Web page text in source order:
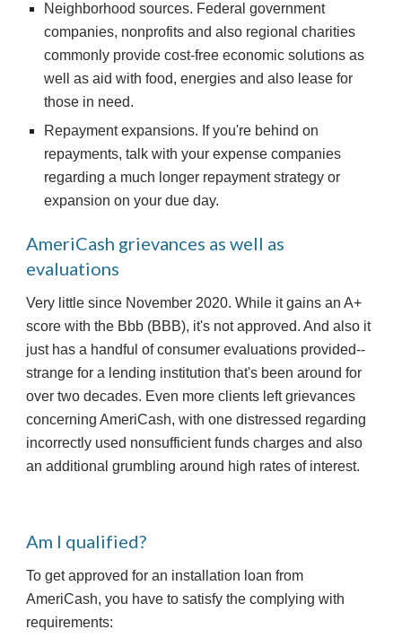
Neighborhood sources. Federal government
companies, nonprofits and also regional charities
commonly provide cost-free economic solutions as
well as aid with food, energies and also lease for
those in need.
Repayment expansions. If you're behind on
repayments, talk with your expense companies
regarding a much longer repayment strategy or
expansion on your due day.
AmeriCash grievances as well as
evaluations
Very little since November 2020. While it gains an A+
score with the Bbb (BBB), it's not approved. And also it
just has a handful of consumer evaluations provided--
strange for a lending institution that's been around for
over two decades. Even more clients left grievances
concerning AmeriCash, with one distressed regarding
incorrectly used nonsufficient funds charges and also
an additional grumbling around high rates of interest.
Am I qualified?
To get approved for an installation loan from
AmeriCash, you have to satisfy the complying with
requirements: